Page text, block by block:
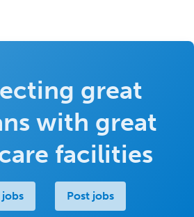
great
with great
facilities
Post jobs